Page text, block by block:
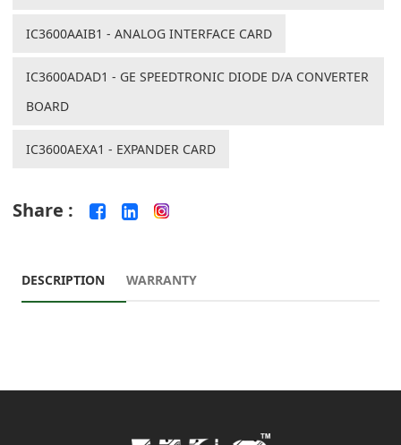
IC3600AAIB1 - ANALOG INTERFACE CARD
IC3600ADAD1 - GE SPEEDTRONIC DIODE D/A CONVERTER
BOARD
IC3600AEXA1 - EXPANDER CARD
Share :
DESCRIPTION WARRANTY